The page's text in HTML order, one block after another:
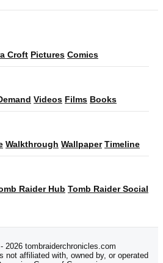
Croft Pictures Comics
Videos Films Books
Walkthrough Wallpaper Timeline
Raider Hub Tomb Raider Social
2026 tombraiderchronicles.com
not affiliated with, owned by, or operated